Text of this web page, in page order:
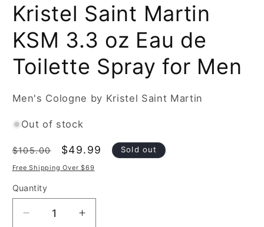
in
Kristel Saint Martin
KSM 3.3 oz Eau de
Toilette Spray for Men
Men's Cologne by Kristel Saint Martin
Out of stock
Regular
price
$105.00
Sale
price
$49.99 Sold out
Free Shipping Over $69
Quantity
Decrease
Increase